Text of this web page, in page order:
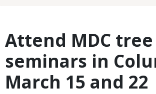
Attend MDC
seminars in
March 15 and 22